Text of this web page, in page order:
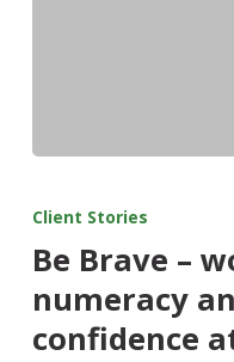
Client Stories
Be Brave –
numeracy
confidence